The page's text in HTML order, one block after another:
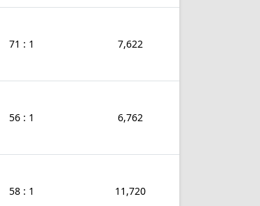
71 : 1 7,622
56 : 1 6,762
58 : 1 11,720